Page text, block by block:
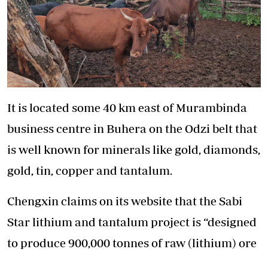
It is located some 40 km east of Murambinda
business centre in Buhera on the Odzi belt that
is well known for minerals like gold, diamonds,
gold, tin, copper and tantalum.
Chengxin claims on its website that the Sabi
Star lithium and tantalum project is “designed
to produce 900,000 tonnes of raw (lithium) ore